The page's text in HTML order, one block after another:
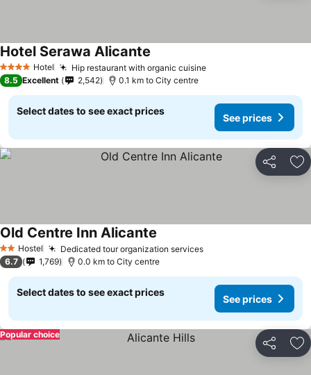
4 Stars Hotel Hip restaurant with organic cuisine
Hotel Serawa Alicante
8.5 Excellent 2,542 0.1 km to City centre
Select dates to see exact prices
See prices
Share
2 StarsHostel Dedicated tour organization services
Old Centre Inn Alicante
6.7 1,769 0.0 km to City centre
Select dates to see exact prices
See prices
Share
Popular choice